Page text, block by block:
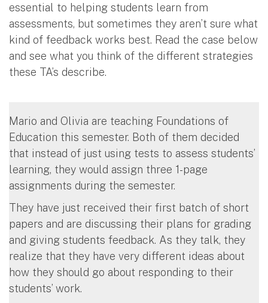
essential to helping students learn from
assessments, but sometimes they aren’t sure what
kind of feedback works best. Read the case below
and see what you think of the different strategies
these TA’s describe.
Mario and Olivia are teaching Foundations of
Education this semester. Both of them decided
that instead of just using tests to assess students’
learning, they would assign three 1-page
assignments during the semester.
They have just received their first batch of short
papers and are discussing their plans for grading
and giving students feedback. As they talk, they
realize that they have very different ideas about
how they should go about responding to their
students’ work.